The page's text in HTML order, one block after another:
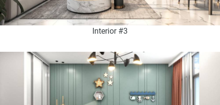
Interior #3